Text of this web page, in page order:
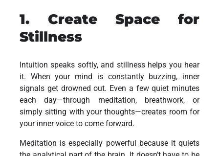
1. Create Space for
Stillness
Intuition speaks softly, and stillness helps you hear
it. When your mind is constantly buzzing, inner
signals get drowned out. Even a few quiet minutes
each day—through meditation, breathwork, or
simply sitting with your thoughts—creates room for
your inner voice to come forward.
Meditation is especially powerful because it quiets